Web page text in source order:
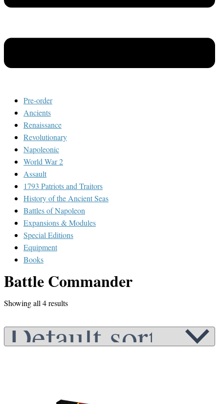
Pre-order
Ancients
Renaissance
Revolutionary
Napoleonic
World War 2
Assault
1793 Patriots and Traitors
History of the Ancient Seas
Battles of Napoleon
Expansions & Modules
Special Editions
Equipment
Books
Battle Commander
Showing all 4 results